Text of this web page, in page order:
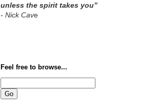
unless the spirit takes you”
- Nick Cave
Feel free to browse...